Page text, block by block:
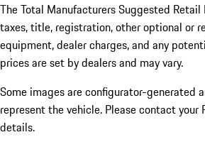
The Total Manufacturers Suggested Retail
taxes, title, registration, other optional or
equipment, dealer charges, and any
prices are set by dealers and may vary.
Some images are configurator-generated
represent the vehicle. Please contact your
details.